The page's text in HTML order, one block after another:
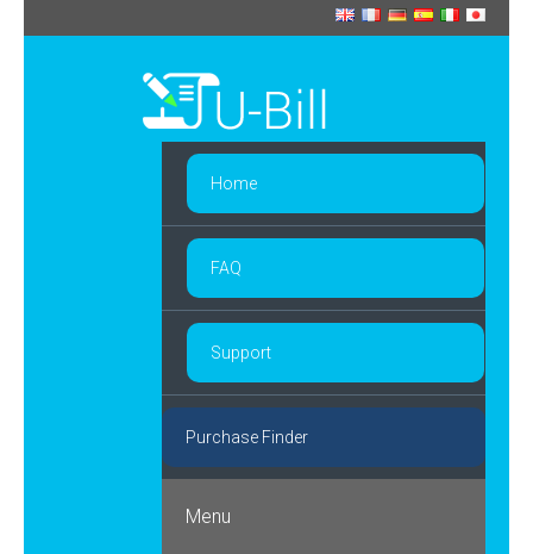
Home
FAQ
Support
Purchase Finder
Menu